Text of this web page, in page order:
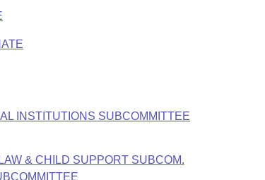
INSTITUTIONS SUBCOMMITTEE
& CHILD SUPPORT SUBCOM.